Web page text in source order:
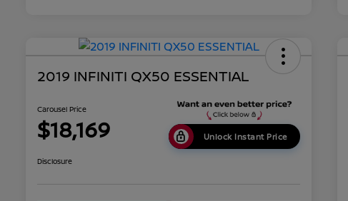
2019 INFINITI QX50 ESSENTIAL
Carousel Price
$18,169 Unlock Instant Price
Disclosure